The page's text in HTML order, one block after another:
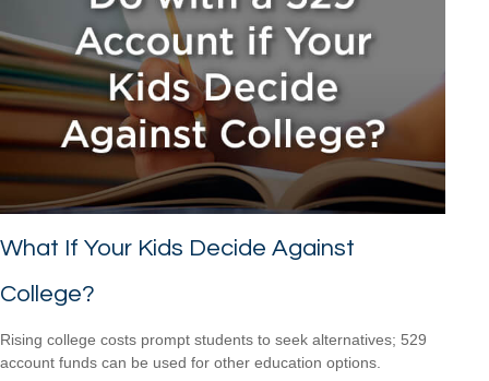
What If Your Kids Decide Against
College?
Rising college costs prompt students to seek alternatives; 529
account funds can be used for other education options.